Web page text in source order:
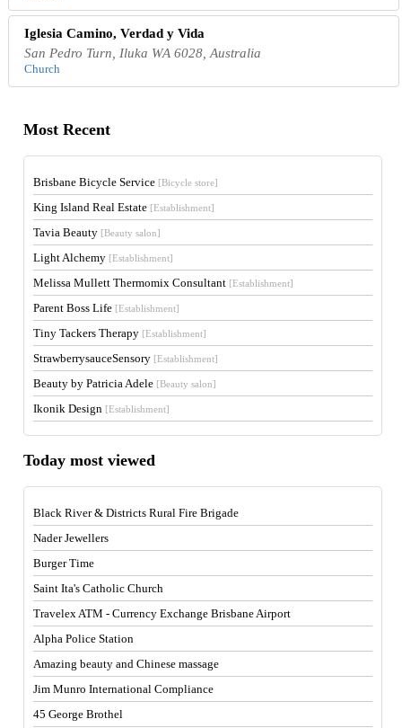
Iglesia Camino, Verdad y Vida
San Pedro Turn, Iluka WA 6028, Australia
Church
Most Recent
Brisbane Bicycle Service [Bicycle store]
King Island Real Estate [Establishment]
Tavia Beauty [Beauty salon]
Light Alchemy [Establishment]
Melissa Mullett Thermomix Consultant [Establishment]
Parent Boss Life [Establishment]
Tiny Tackers Therapy [Establishment]
StrawberrysauceSensory [Establishment]
Beauty by Patricia Adele [Beauty salon]
Ikonik Design [Establishment]
Today most viewed
Black River & Districts Rural Fire Brigade
Nader Jewellers
Burger Time
Saint Ita's Catholic Church
Travelex ATM - Currency Exchange Brisbane Airport
Alpha Police Station
Amazing beauty and Chinese massage
Jim Munro International Compliance
45 George Brothel